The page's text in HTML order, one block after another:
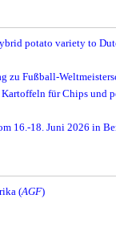
potato variety to
zu Fußball-
für Chips und
16.-18. Juni 2026 in
(AGF)